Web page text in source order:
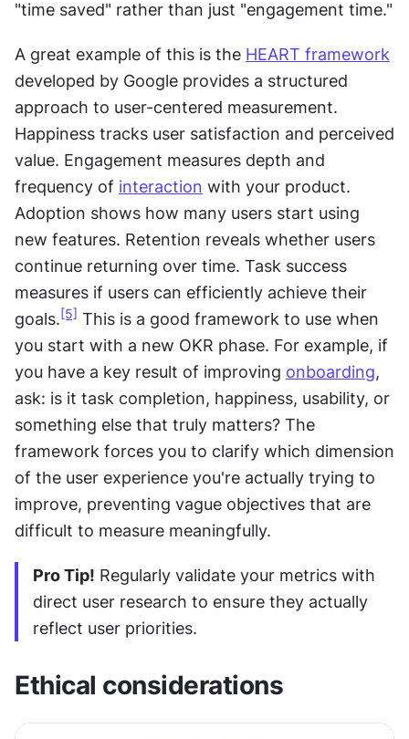
"time saved" rather than just "engagement time."
A great example of this is the HEART framework
developed by Google provides a structured
approach to user-centered measurement.
Happiness tracks user satisfaction and perceived
value. Engagement measures depth and
frequency of interaction with your product.
Adoption shows how many users start using
new features. Retention reveals whether users
continue returning over time. Task success
measures if users can efficiently achieve their
goals. [5] This is a good framework to use when
you start with a new OKR phase. For example, if
you have a key result of improving onboarding,
ask: is it task completion, happiness, usability, or
something else that truly matters? The
framework forces you to clarify which dimension
of the user experience you're actually trying to
improve, preventing vague objectives that are
difficult to measure meaningfully.
Pro Tip! Regularly validate your metrics with
direct user research to ensure they actually
reflect user priorities.
Ethical considerations